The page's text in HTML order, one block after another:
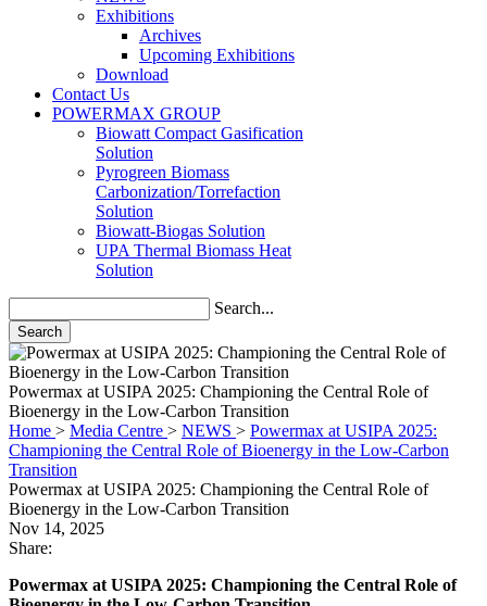
Archives
Upcoming Exhibitions
Download
Contact Us
POWERMAX GROUP
Biowatt Compact Gasification
Solution
Pyrogreen Biomass
Carbonization/Torrefaction
Solution
Biowatt-Biogas Solution
UPA Thermal Biomass Heat
Solution
Powermax at USIPA 2025: Championing the Central Role of
Bioenergy in the Low-Carbon Transition
Home>Media Centre >NEWS >Powermax at USIPA 2025:
Championing the Central Role of Bioenergy in the Low-Carbon
Transition
Powermax at USIPA 2025: Championing the Central Role of
Bioenergy in the Low-Carbon Transition
Nov 14, 2025
Share:
Powermax at USIPA 2025: Championing the Central Role of